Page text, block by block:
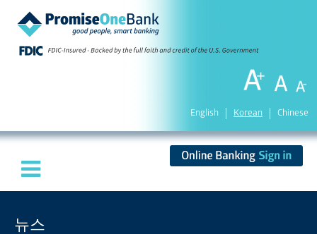
English Korean Chinese
뉴스